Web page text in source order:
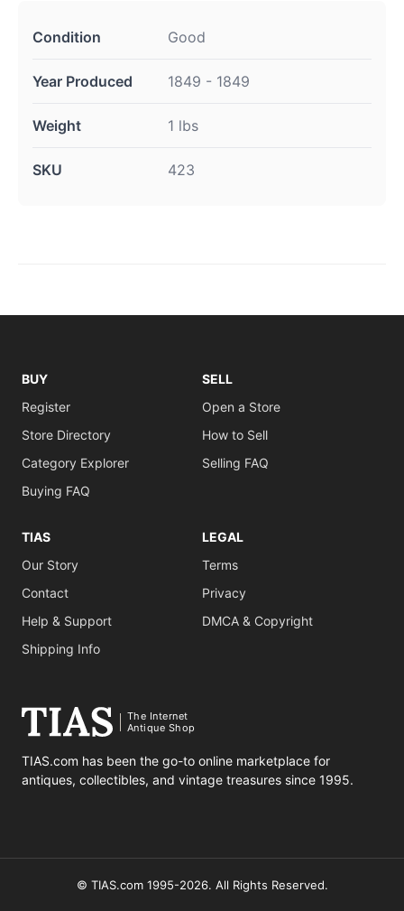
Condition Good
Year Produced 1849 - 1849
Weight 1 lbs
SKU 423
BUY
Register
Store Directory
Category Explorer
Buying FAQ
SELL
Open a Store
How to Sell
Selling FAQ
TIAS
Our Story
Contact
Help & Support
Shipping Info
LEGAL
Terms
Privacy
DMCA & Copyright
The Internet
Antique Shop
TIAS.com has been the go-to online marketplace for
antiques, collectibles, and vintage treasures since 1995.
© TIAS.com 1995-2026. All Rights Reserved.